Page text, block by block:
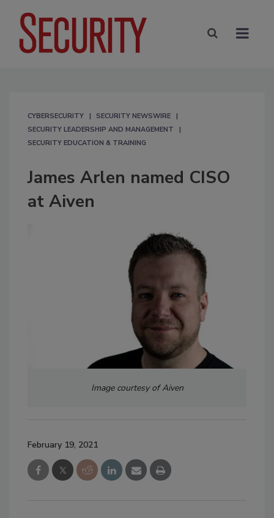
CYBERSECURITY
SECURITY NEWSWIRE
SECURITY LEADERSHIP AND MANAGEMENT
SECURITY EDUCATION & TRAINING
James Arlen named CISO
at Aiven
Image courtesy of Aiven
February 19, 2021